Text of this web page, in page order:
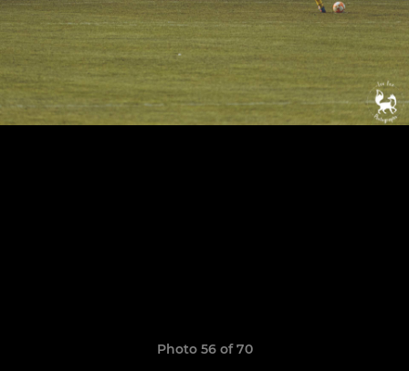
Photo 56 of 70